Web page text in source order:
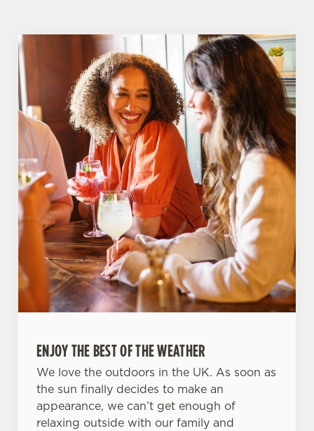
ENJOY THE BEST OF THE WEATHER
We love the outdoors in the UK. As soon as
the sun finally decides to make an
appearance, we can’t get enough of
relaxing outside with our family and